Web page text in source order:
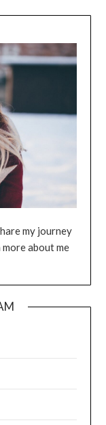
my journey
about me